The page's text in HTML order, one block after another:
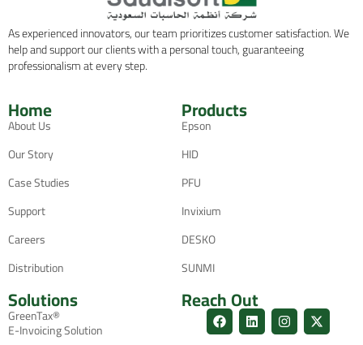
As experienced innovators, our team prioritizes customer satisfaction. We
help and support our clients with a personal touch, guaranteeing
professionalism at every step.
Home
About Us
Our Story
Case Studies
Support
Careers
Distribution
Products
Epson
HID
PFU
Invixium
DESKO
SUNMI
Solutions
GreenTax®
E-Invoicing Solution
Reach Out